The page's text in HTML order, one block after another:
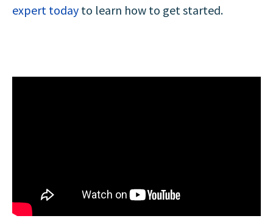
expert today to learn how to get started.